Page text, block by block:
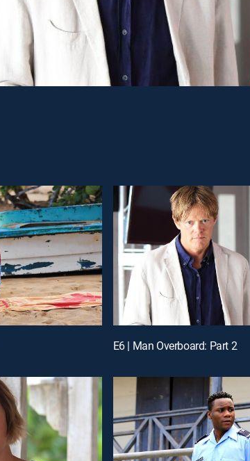
E6 | Man Overboard: Part 2